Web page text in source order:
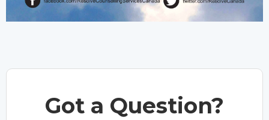
Got a Question?